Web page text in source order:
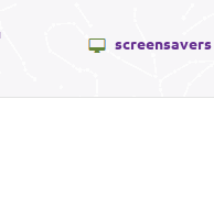
screensavers